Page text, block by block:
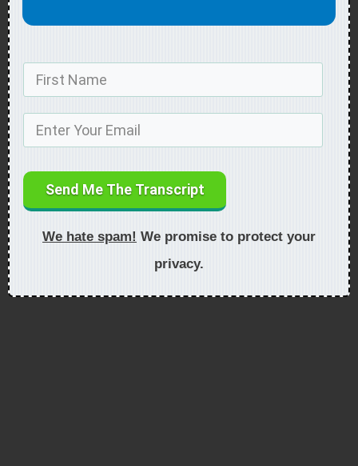
Send Me The Transcript
We hate spam! We promise to protect your
privacy.